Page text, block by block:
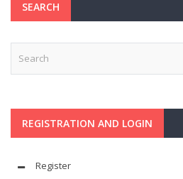
SEARCH
REGISTRATION AND LOGIN
Register